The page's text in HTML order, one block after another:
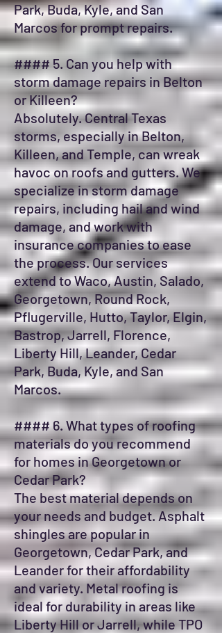
Park, Buda, Kyle, and San
Marcos for prompt repairs.
#### 5. Can you help with
storm damage repairs in Belton
or Killeen?
Absolutely. Central Texas
storms, especially in Belton,
Killeen, and Temple, can wreak
havoc on roofs and gutters. We
specialize in storm damage
repairs, including hail and wind
damage, and work with
insurance companies to ease
the process. Our services
extend to Waco, Austin, Salado,
Georgetown, Round Rock,
Pflugerville, Hutto, Taylor, Elgin,
Bastrop, Jarrell, Florence,
Liberty Hill, Leander, Cedar
Park, Buda, Kyle, and San
Marcos.
#### 6. What types of roofing
materials do you recommend
for homes in Georgetown or
Cedar Park?
The best material depends on
your needs and budget. Asphalt
shingles are popular in
Georgetown, Cedar Park, and
Leander for their affordability
and variety. Metal roofing is
ideal for durability in areas like
Liberty Hill or Jarrell, while TPO